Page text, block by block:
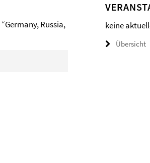
Russia,
keine
Übersicht